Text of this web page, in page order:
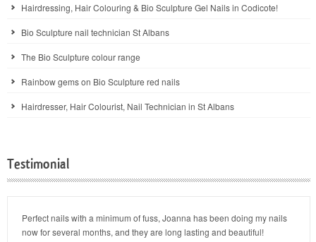
Hairdressing, Hair Colouring & Bio Sculpture Gel Nails in Codicote!
Bio Sculpture nail technician St Albans
The Bio Sculpture colour range
Rainbow gems on Bio Sculpture red nails
Hairdresser, Hair Colourist, Nail Technician in St Albans
Testimonial
Perfect nails with a minimum of fuss, Joanna has been doing my nails
now for several months, and they are long lasting and beautiful!